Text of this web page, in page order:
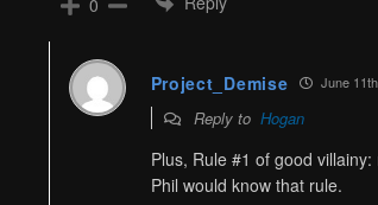
Project_Demise June
Reply to Hogan
Plus, Rule #1 of good
Phil would know that rule.